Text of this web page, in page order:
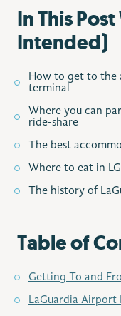
In This
Intended)
How to get to the
terminal
Where you can
ride-share
The best
Where to eat in
The history of
Table of
Getting To and
LaGuardia